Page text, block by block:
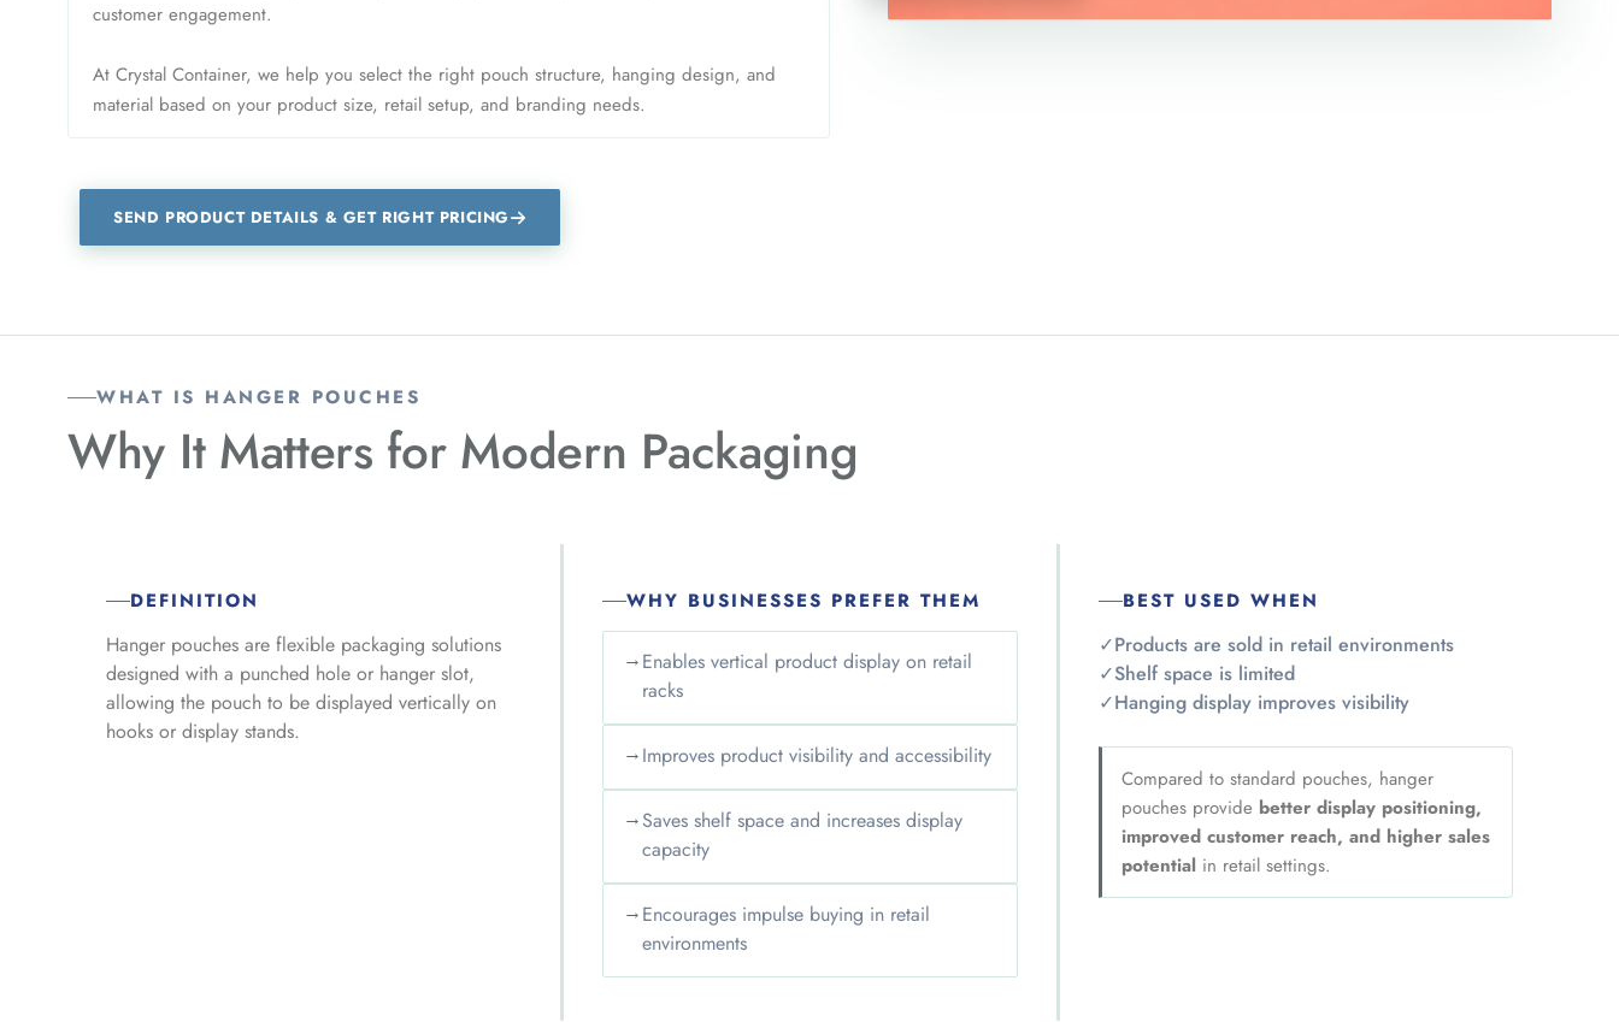
customer engagement.
At Crystal Container, we help you select the right pouch structure, hanging design, and
material based on your product size, retail setup, and branding needs.
SEND PRODUCT DETAILS & GET RIGHT PRICING
WHAT IS HANGER POUCHES
Why It Matters forModern Packaging
DEFINITION
Hanger pouches are flexible packaging solutions
designed with a punched hole or hanger slot,
allowing the pouch to be displayed vertically on
hooks or display stands.
WHY BUSINESSES PREFER THEM
→Enables vertical product display on retail
racks
→Improves product visibility and accessibility
→Saves shelf space and increases display
capacity
→Encourages impulse buying in retail
environments
BEST USED WHEN
✓Products are sold in retail environments
✓Shelf space is limited
✓Hanging display improves visibility
Compared to standard pouches, hanger
pouches provide better display positioning,
improved customer reach, and higher sales
potential in retail settings.